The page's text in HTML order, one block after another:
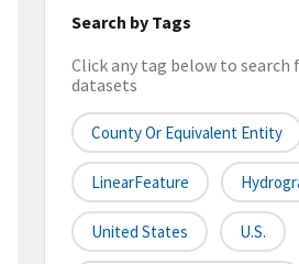
Search by Tags
Click any tag below to
datasets
County Or Equivalent Entity
LinearFeature
United States U.S.